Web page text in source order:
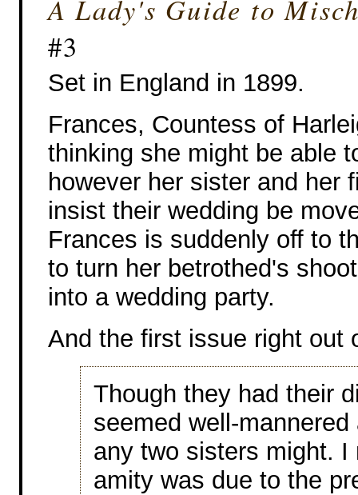
A Lady's Guide to
#3
Set in England in 1899.
Frances, Countess of
thinking she might be able
however her sister and her
insist their wedding be
Frances is suddenly off to
to turn her betrothed's
into a wedding party.
And the first issue right out
Though they had their
seemed well-
any two sisters might.
amity was due to the